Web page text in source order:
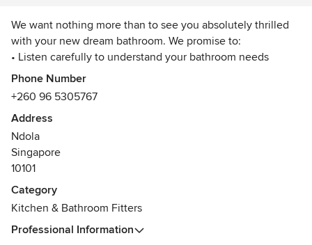
We want nothing more than to see you absolutely thrilled
with your new dream bathroom. We promise to:
• Listen carefully to understand your bathroom needs
• Provide honest and reliable information - even if that
means we don’t ‘get the sale’
available
• Provide a friendly, caring service every step of the way -
that’s why our customers keep sending us their friends and
family
Phone Number
+260 96 5305767
Address
Ndola
Singapore
10101
Category
Kitchen & Bathroom Fitters
Professional Information